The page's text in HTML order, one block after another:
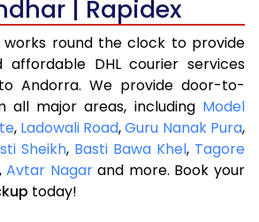
| Rapidex
round the clock to provide
affordable DHL courier services
Andorra. We provide door-to-
all major areas, including Model
, Ladowali Road,Guru Nanak Pura,
Sheikh, Basti Bawa Khel, Tagore
Avtar Nagarand more. Book your
today!